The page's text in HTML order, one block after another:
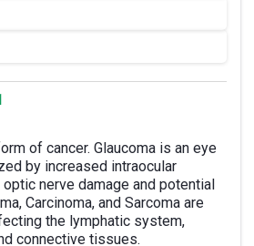
of cancer. Glaucoma is an eye
by increased intraocular
nerve damage and potential
Carcinoma, and Sarcoma are
the lymphatic system,
connective tissues.